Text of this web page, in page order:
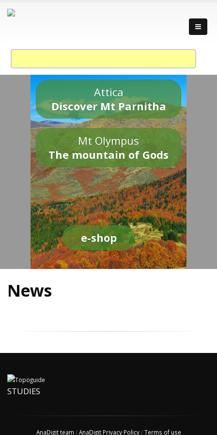
Attica
Discover Mt Parnitha
Mt Olympus
The mountain of Gods
e-shop
News
STUDIES
AnaDigit team /AnaDigit Privacy Policy/Terms of use